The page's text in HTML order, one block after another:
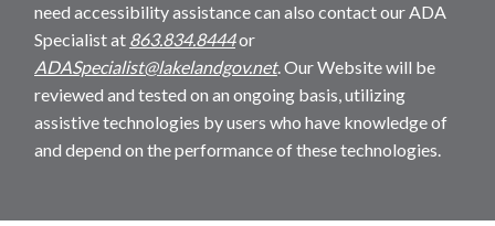
need accessibility assistance can also contact our ADA
Specialist at 863.834.8444or
ADASpecialist@lakelandgov.net. Our Website will be
reviewed and tested on an ongoing basis, utilizing
assistive technologies by users who have knowledge of
and depend on the performance of these technologies.